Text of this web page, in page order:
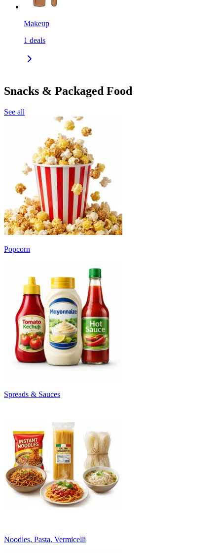
Makeup
1 deals
Snacks & Packaged Food
See all
Popcorn
Spreads & Sauces
Noodles, Pasta, Vermicelli